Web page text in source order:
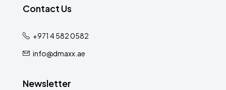
Contact Us
+971 4 582 0582
info@dmaxx.ae
Newsletter